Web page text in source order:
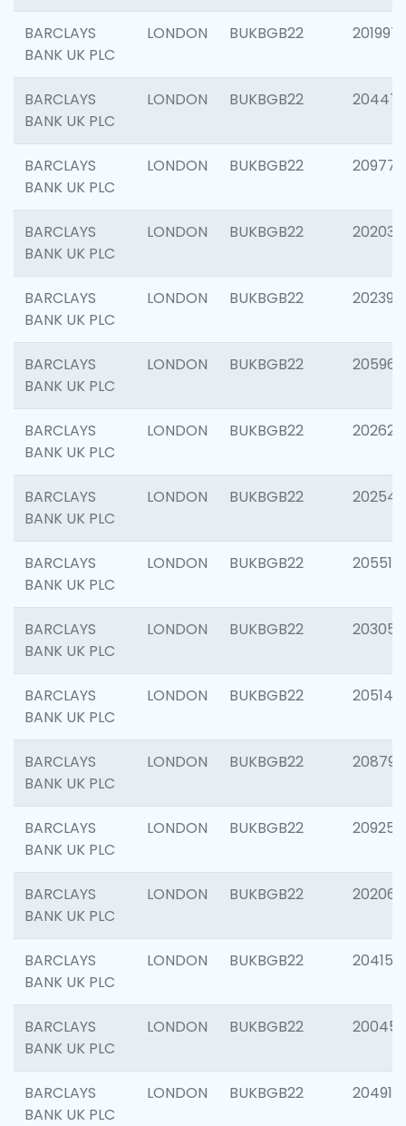
BARCLAYS
BANK UK PLC
LONDON BUKBGB22 201997
BARCLAYS
BANK UK PLC
LONDON BUKBGB22
BARCLAYS
BANK UK PLC
LONDON BUKBGB22 209778
BARCLAYS
BANK UK PLC
LONDON BUKBGB22 202037
BARCLAYS
BANK UK PLC
LONDON BUKBGB22 202398
BARCLAYS
BANK UK PLC
LONDON BUKBGB22 205961
BARCLAYS
BANK UK PLC
LONDON BUKBGB22 202621
BARCLAYS
BANK UK PLC
LONDON BUKBGB22 202543
BARCLAYS
BANK UK PLC
LONDON BUKBGB22 205513
BARCLAYS
BANK UK PLC
LONDON BUKBGB22 203051
BARCLAYS
BANK UK PLC
LONDON BUKBGB22 205143
BARCLAYS
BANK UK PLC
LONDON BUKBGB22 208794
BARCLAYS
BANK UK PLC
LONDON BUKBGB22 209255
BARCLAYS
BANK UK PLC
LONDON BUKBGB22 202062
BARCLAYS
BANK UK PLC
LONDON BUKBGB22 204150
BARCLAYS
BANK UK PLC
LONDON BUKBGB22 200450
BARCLAYS
BANK UK PLC
LONDON BUKBGB22 204917